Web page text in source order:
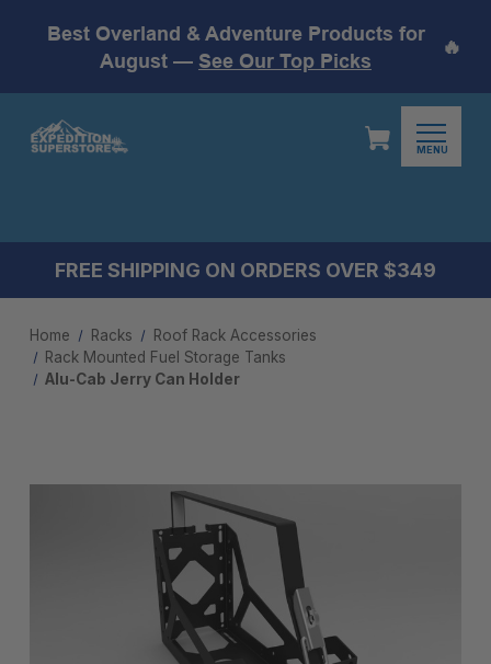
Best Overland & Adventure Products for
August — See Our Top Picks
🔥
MENU
FREE SHIPPING ON ORDERS OVER $349
Home Racks
Roof Rack Accessories
Rack Mounted Fuel Storage Tanks
Alu-Cab Jerry Can Holder